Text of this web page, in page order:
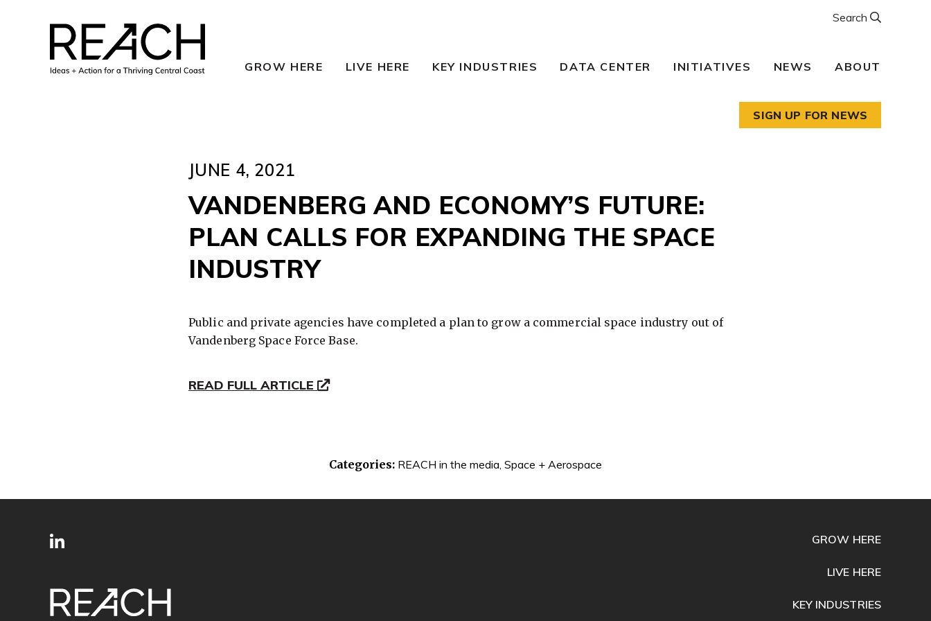
GROW HERE LIVE HERE KEY INDUSTRIES DATA CENTER INITIATIVES NEWS ABOUT
Search
SIGN UP FOR NEWS
JUNE 4, 2021
VANDENBERG AND ECONOMY’S FUTURE:
PLAN CALLS FOR EXPANDING THE SPACE
INDUSTRY
Public and private agencies have completed a plan to grow a commercial space industry out of
Vandenberg Space Force Base.
READ FULL ARTICLE
Categories: REACH in the media Space + Aerospace
SITE
FOOTER
GROW HERE
LIVE HERE
KEY INDUSTRIES